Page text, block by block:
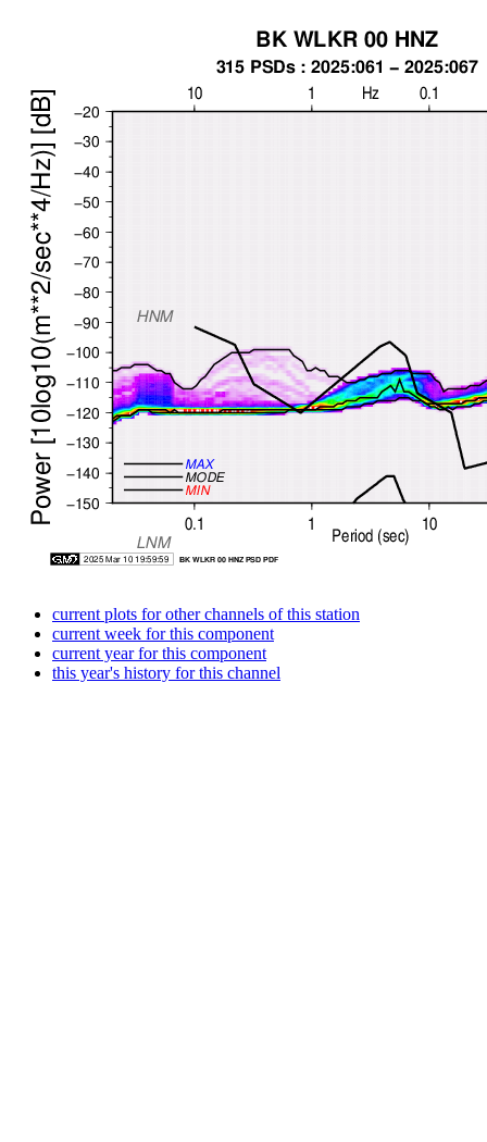
current plots for other channels of this station
current week for this component
current year for this component
this year's history for this channel